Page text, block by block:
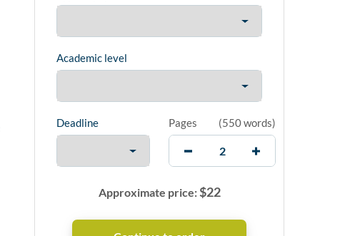
Academic level
Deadline Pages (550 words)
Approximate price:$22